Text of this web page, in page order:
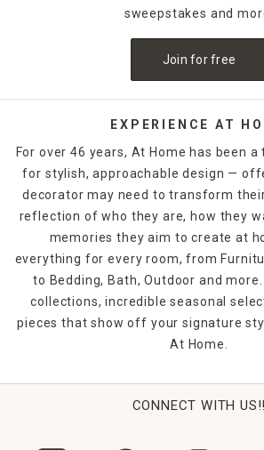
sweepstakes and
Join for free
EXPERIENCE AT
For over 46 years, At Home has been
for stylish, approachable design —
decorator may need to transform
reflection of who they are, how they
memories they aim to create at
everything for every room, from
to Bedding, Bath, Outdoor and
collections, incredible seasonal
pieces that show off your signature
At Home.
CONNECT WITH US!!